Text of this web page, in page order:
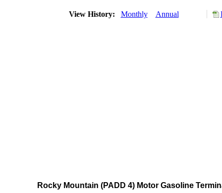
View History: Monthly Annual
Rocky Mountain (PADD 4) Motor Gasoline